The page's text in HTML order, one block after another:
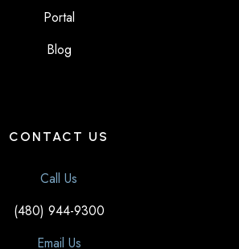
Portal
Blog
CONTACT US
Call Us
(480) 944-9300
Email Us